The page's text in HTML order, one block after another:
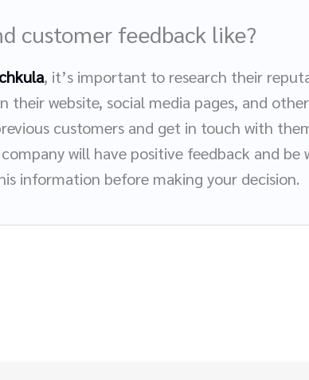
customer feedback like?
, it’s important to research their
their website, social media pages, and
customers and get in touch with
will have positive feedback and be
information before making your decision.